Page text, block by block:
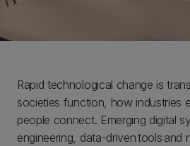
Rapid technological change is
societies function, how industries
people connect. Emerging digital
engineering, data-driven tools and